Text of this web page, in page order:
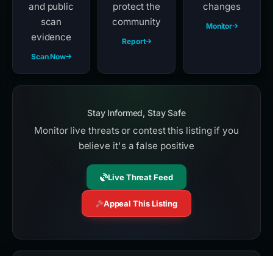
and public
scan
evidence
Scan Now
protect the
community
Report
changes
Monitor
Stay Informed, Stay Safe
Monitor live threats or contest this listing if you
believe it's a false positive
Live Threat Feed
Appeal This Listing